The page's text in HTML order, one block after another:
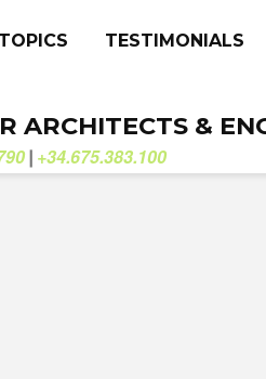
TESTIMONIALS
ARCHITECTS &
| +34.675.383.100